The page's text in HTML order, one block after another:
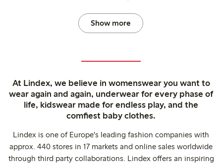
Show more
At Lindex, we believe in womenswear you want to
wear again and again, underwear for every phase of
life, kidswear made for endless play, and the
comfiest baby clothes.
Lindex is one of Europe's leading fashion companies with
approx. 440 stores in 17 markets and online sales worldwide
through third party collaborations. Lindex offers an inspiring